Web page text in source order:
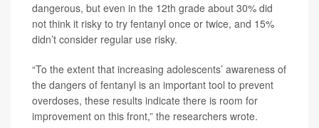
dangerous, but even in the 12th grade about 30% did
not think it risky to try fentanyl once or twice, and 15%
didn’t consider regular use risky.
“To the extent that increasing adolescents’ awareness of
the dangers of fentanyl is an important tool to prevent
overdoses, these results indicate there is room for
improvement on this front,” the researchers wrote.